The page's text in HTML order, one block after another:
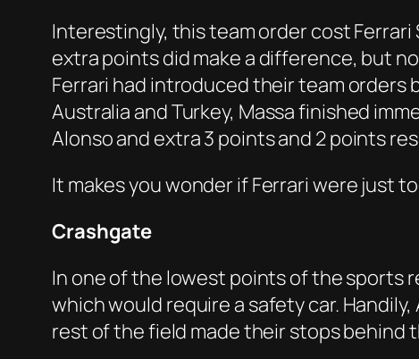
Interestingly, this team order cost
extra points did make a difference, but
Ferrari had introduced their team orders
Australia and Turkey, Massa finished
Alonso and extra 3 points and 2 points
It makes you wonder if Ferrari were just
Crashgate
In one of the lowest points of the sports
which would require a safety car.
rest of the field made their stops behind